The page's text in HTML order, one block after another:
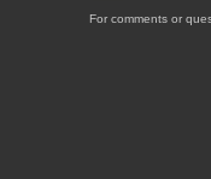
For comments or